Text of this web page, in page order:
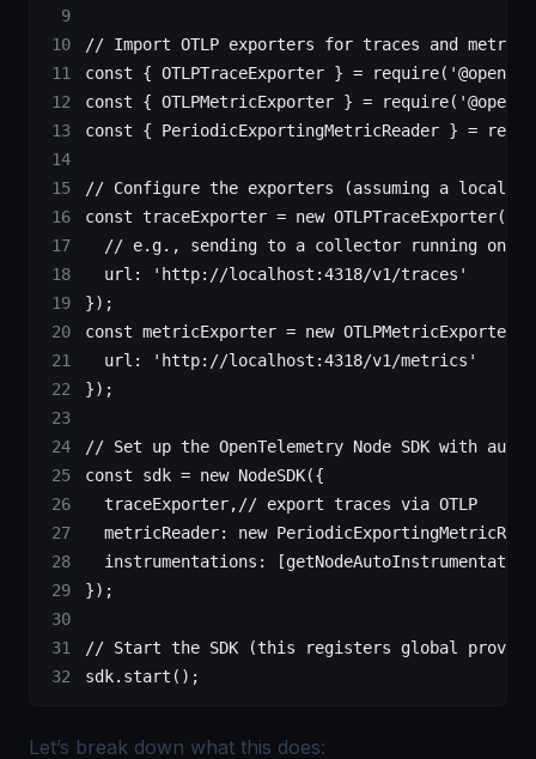
// Import OTLP exporters for traces and metrics
const { OTLPTraceExporter } = require(
const { OTLPMetricExporter } = require(
const { PeriodicExportingMetricReader } =
// Configure the exporters (assuming a local
const traceExporter = new OTLPTraceExporter({
// e.g., sending to a collector running on
  url:
'http://localhost:4318/v1/traces'
});
const metricExporter = new OTLPMetricExporter
  url:
'http://localhost:4318/v1/metrics'
});
// Set up the OpenTelemetry Node SDK with
const sdk = new NodeSDK({
  traceExporter,
// export traces via OTLP
  metricReader:
new
  instrumentations: [
});
// Start the SDK (this registers global
sdk. start ();
Let’s break down what this does: